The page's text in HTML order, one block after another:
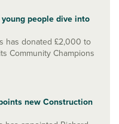
people dive into
has donated £2,000 to
Community Champions
new Construction